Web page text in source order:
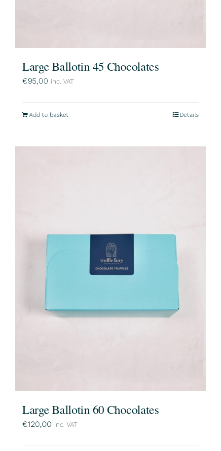
Large Ballotin 45 Chocolates
€95,00 inc. VAT
Add to basket Details
Large Ballotin 60 Chocolates
€120,00 inc. VAT